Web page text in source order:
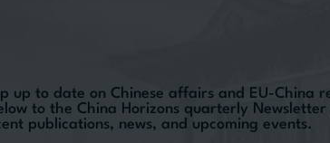
up to date on Chinese affairs and EU-China
to the China Horizons quarterly
publications, news, and upcoming events.